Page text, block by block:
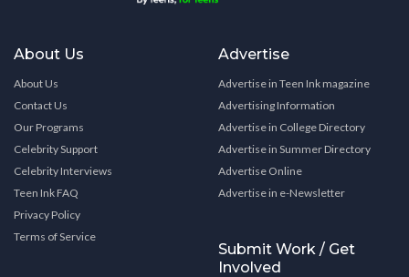
About Us
About Us
Contact Us
Our Programs
Celebrity Support
Celebrity Interviews
Teen Ink FAQ
Privacy Policy
Terms of Service
Advertise
Advertise in Teen Ink magazine
Advertising Information
Advertise in College Directory
Advertise in Summer Directory
Advertise Online
Advertise in e-Newsletter
Submit Work / Get
Involved